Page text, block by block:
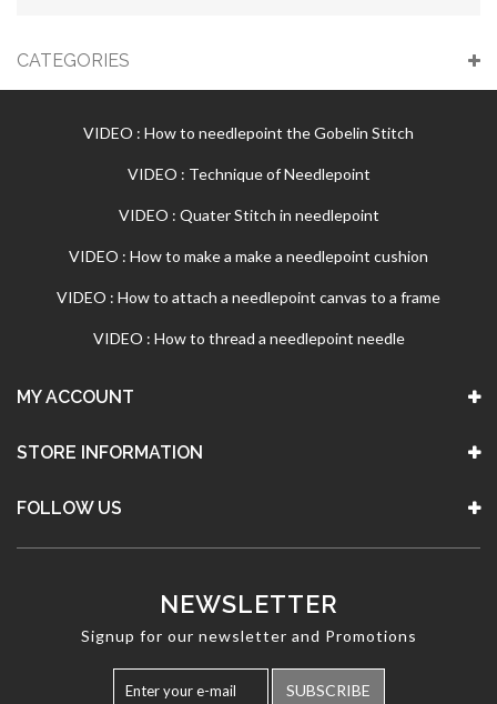
CATEGORIES
VIDEO : How to needlepoint the Gobelin Stitch
VIDEO : Technique of Needlepoint
VIDEO : Quater Stitch in needlepoint
VIDEO : How to make a make a needlepoint cushion
VIDEO : How to attach a needlepoint canvas to a frame
VIDEO : How to thread a needlepoint needle
MY ACCOUNT
STORE INFORMATION
FOLLOW US
NEWSLETTER
Signup for our newsletter and Promotions
SUBSCRIBE